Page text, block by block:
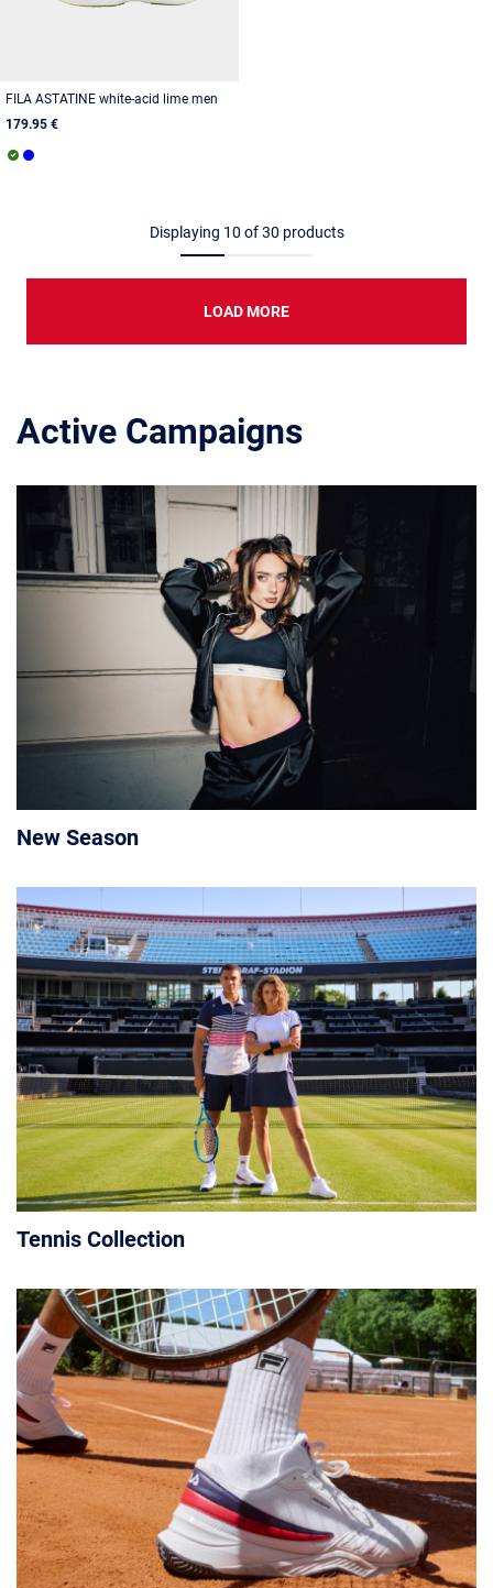
FILA ASTATINE white-acid lime men
179.95 €
Displaying 10 of30 products
LOAD MORE
Active Campaigns
New Season
Tennis Collection